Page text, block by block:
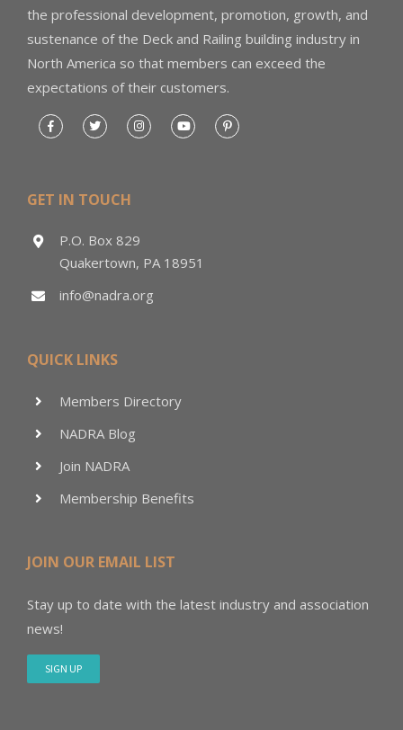
the professional development, promotion, growth, and
sustenance of the Deck and Railing building industry in
North America so that members can exceed the
expectations of their customers.
GET IN TOUCH
P.O. Box 829
Quakertown, PA 18951
info@nadra.org
QUICK LINKS
Members Directory
NADRA Blog
Join NADRA
Membership Benefits
JOIN OUR EMAIL LIST
Stay up to date with the latest industry and association
news!
SIGN UP